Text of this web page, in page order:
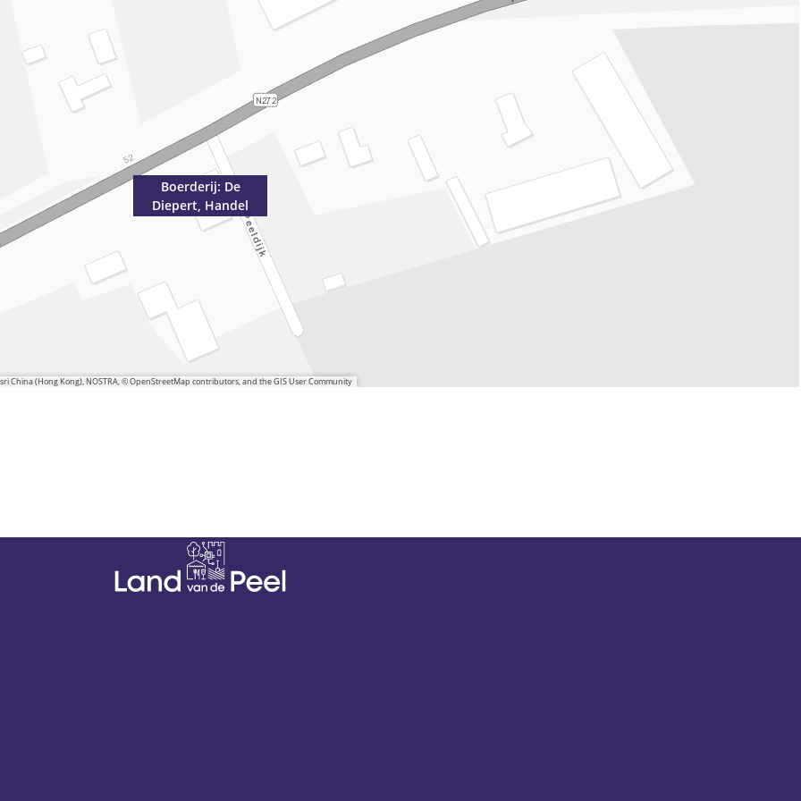
Boerderij: De
Diepert, Handel
China (Hong Kong), NOSTRA, © OpenStreetMap contributors, and the GIS User Community